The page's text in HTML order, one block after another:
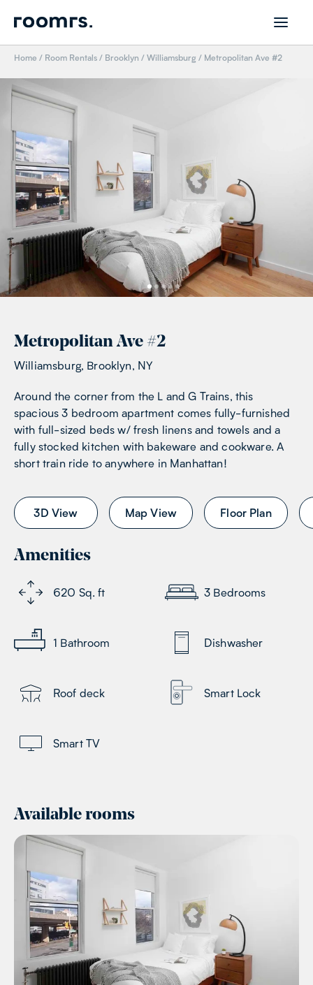
Home / Room Rentals / Brooklyn / Williamsburg / Metropolitan Ave #2
Metropolitan Ave #2
Williamsburg, Brooklyn, NY
Around the corner from the L and G Trains, this
spacious 3 bedroom apartment comes fully-furnished
with full-sized beds w/ fresh linens and towels and a
fully stocked kitchen with bakeware and cookware. A
short train ride to anywhere in Manhattan!
3D View Map View Floor Plan
Amenities
620 Sq. ft 3 Bedrooms
1 Bathroom Dishwasher
Roof deck Smart Lock
Smart TV
Available rooms